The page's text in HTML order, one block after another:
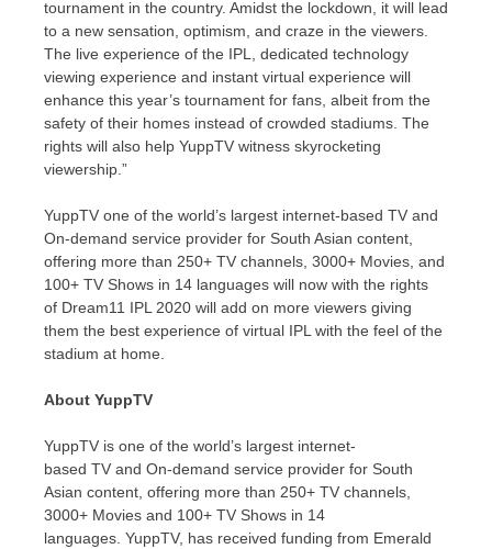
tournament in the country. Amidst the lockdown, it will lead
to a new sensation, optimism, and craze in the viewers.
The live experience of the IPL, dedicated technology
viewing experience and instant virtual experience will
enhance this year’s tournament for fans, albeit from the
safety of their homes instead of crowded stadiums. The
rights will also help YuppTV witness skyrocketing
viewership.”
YuppTV one of the world’s largest internet-based TV and
On-demand service provider for South Asian content,
offering more than 250+ TV channels, 3000+ Movies, and
100+ TV Shows in 14 languages will now with the rights
of Dream11 IPL 2020 will add on more viewers giving
them the best experience of virtual IPL with the feel of the
stadium at home.
About YuppTV
YuppTV is one of the world’s largest internet-
based TV and On-demand service provider for South
Asian content, offering more than 250+ TV channels,
3000+ Movies and 100+ TV Shows in 14
languages. YuppTV, has received funding from Emerald